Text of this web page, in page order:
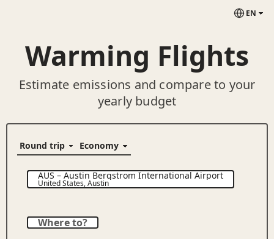
EN
Warming Flights
Estimate emissions and compare to your
yearly budget
AUS–Austin Bergstrom International Airport
United States,Austin
Where to?